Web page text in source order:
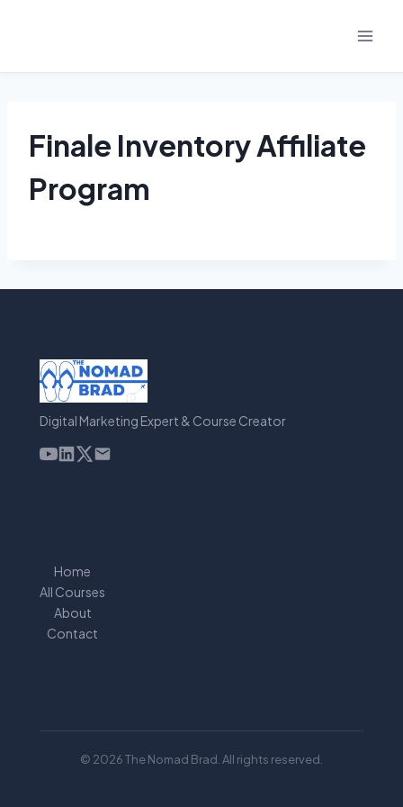
Finale Inventory Affiliate
Program
Digital Marketing Expert & Course Creator
Home
All Courses
About
Contact
© 2026 The Nomad Brad. All rights reserved.